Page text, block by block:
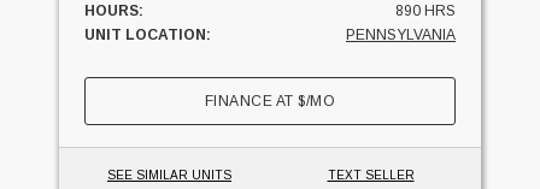
HOURS:
890 HRS
UNIT LOCATION:
PENNSYLVANIA
FINANCE AT$/MO
SEE SIMILAR UNITS TEXT SELLER